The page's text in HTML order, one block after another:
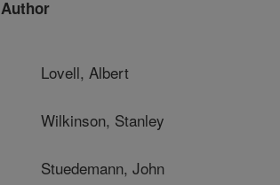
Author
Lovell, Albert
Wilkinson, Stanley
Stuedemann, John